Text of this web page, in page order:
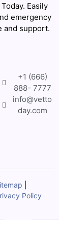
Easily
emergency
and support.
+1 (666)
888- 7777
info@vetto
day.com
Policy